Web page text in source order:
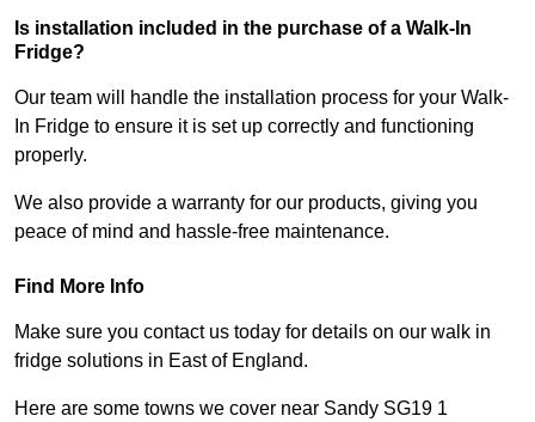
Is installation included in the purchase of a Walk-In
Fridge?
Our team will handle the installation process for your Walk-
In Fridge to ensure it is set up correctly and functioning
properly.
We also provide a warranty for our products, giving you
peace of mind and hassle-free maintenance.
Find More Info
Make sure you contact us today for details on our walk in
fridge solutions in East of England.
Here are some towns we cover near Sandy SG19 1